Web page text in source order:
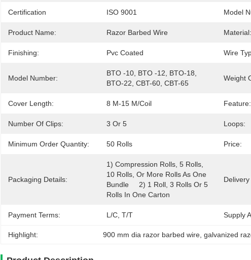
Certification ISO 9001 Model
Product Name: Razor Barbed Wire Material:
Finishing: Pvc Coated Wire
Model Number:
BTO -10, BTO -12, BTO-18,
BTO-22, CBT-60, CBT-65
Weight
Cover Length: 8 M-15 M/coil Feature:
Number Of Clips: 3 Or 5 Loops:
Minimum Order Quantity: 50 Rolls Price:
Packaging Details:
1) Compression Rolls, 5 Rolls,
10 Rolls, Or More Rolls As One
Bundle     2) 1 Roll, 3 Rolls Or 5
Rolls In One Carton
Delivery
Payment Terms: L/C, T/T Supply
Highlight: 900 mm dia razor barbed wire , galvanized